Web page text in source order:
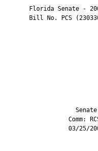
Florida Senate -
Bill No. PCS